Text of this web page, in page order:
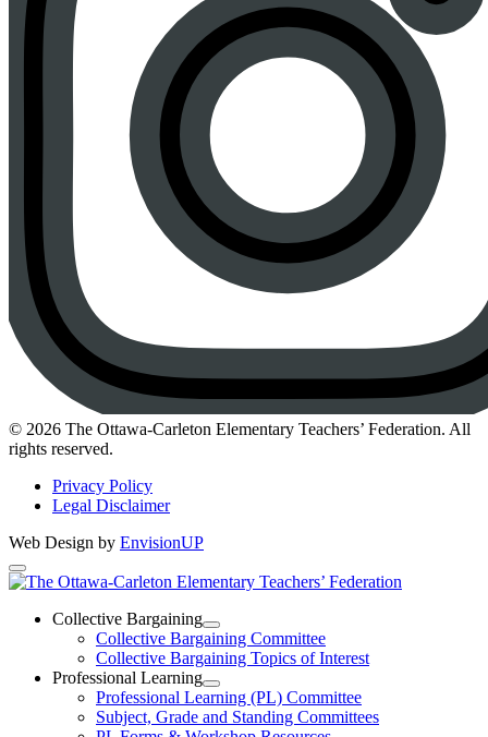
Instagram
© 2026 The Ottawa-Carleton Elementary Teachers’ Federation. All
rights reserved.
Privacy Policy
Legal Disclaimer
Web Design by EnvisionUP
The
Ottawa-
Carleton
Elementary
Teachers’
Collective Bargaining
Open
Collective
Bargaining
Section
Menu
Collective Bargaining Committee
Collective Bargaining Topics of Interest
Professional Learning
Open
Professional
Learning
Professional Learning (PL) Committee
Subject, Grade and Standing Committees